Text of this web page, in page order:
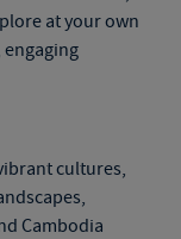
at your own
cultures,
Cambodia